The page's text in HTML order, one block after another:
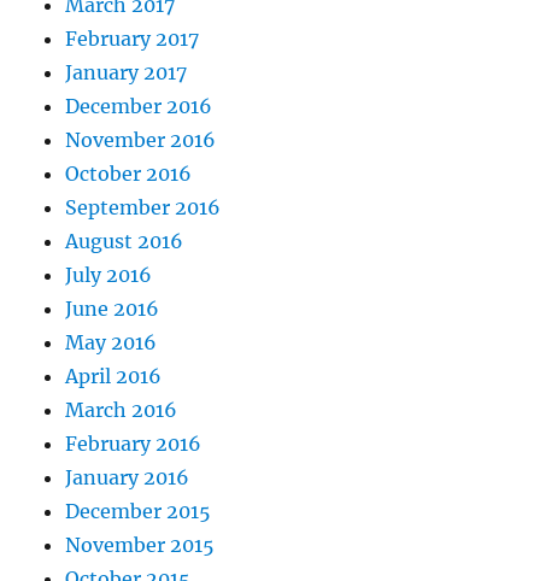
March 2017
February 2017
January 2017
December 2016
November 2016
October 2016
September 2016
August 2016
July 2016
June 2016
May 2016
April 2016
March 2016
February 2016
January 2016
December 2015
November 2015